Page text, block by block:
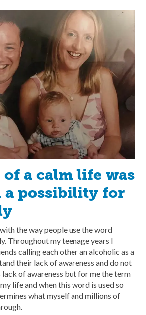
of a calm life was
a possibility for
the way people use the word
Throughout my teenage years I
calling each other an alcoholic as a
their lack of awareness and do not
of awareness but for me the term
life and when this word is used so
what myself and millions of